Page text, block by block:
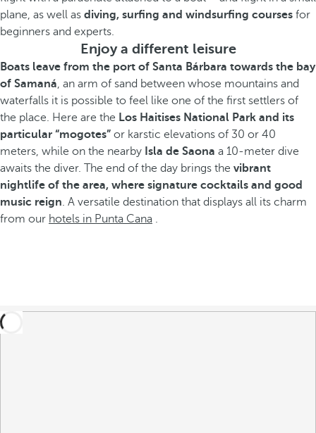
plane, as well as diving, surfing and windsurfing courses for
beginners and experts.
Enjoy a different leisure
Boats leave from the port of Santa Bárbara towards the bay
of Samaná, an arm of sand between whose mountains and
waterfalls it is possible to feel like one of the first settlers of
the place. Here are the Los Haitises National Park and its
particular “mogotes” or karstic elevations of 30 or 40
meters, while on the nearby Isla de Saona a 10-meter dive
awaits the diver. The end of the day brings the vibrant
nightlife of the area, where signature cocktails and good
music reign. A versatile destination that displays all its charm
from our hotels in Punta Cana .